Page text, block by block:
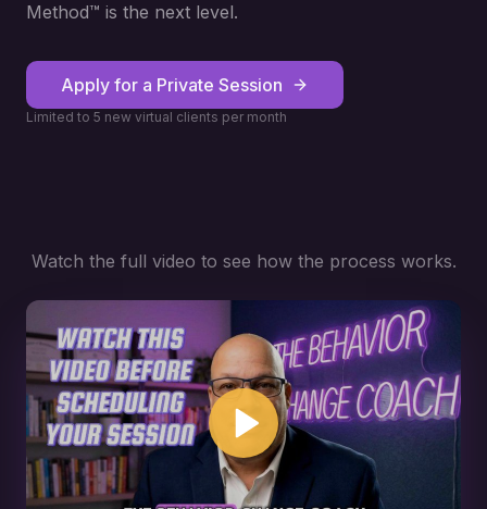
Method™ is the next level.
Apply for a Private Session
Limited to 5 new virtual clients per month
Watch the full video to see how the process works.